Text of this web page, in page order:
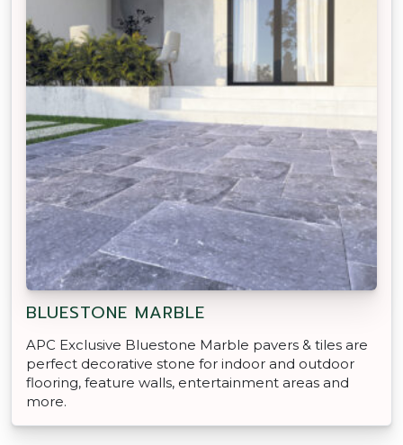
BLUESTONE MARBLE
APC Exclusive Bluestone Marble pavers & tiles are
perfect decorative stone for indoor and outdoor
flooring, feature walls, entertainment areas and
more.